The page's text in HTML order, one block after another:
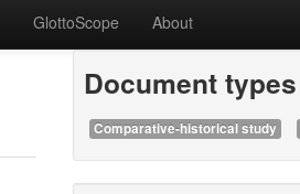
GlottoScope About
Document types
Comparative-historical study